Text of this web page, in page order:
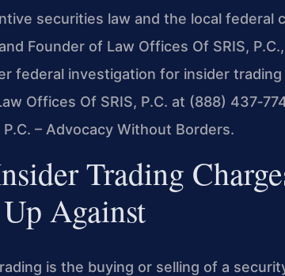
securities law and the local federal
Founder of Law Offices Of SRIS,
federal investigation for insider
Offices Of SRIS, P.C. at (888)
– Advocacy Without Borders.
Trading
Against
is the buying or selling of a